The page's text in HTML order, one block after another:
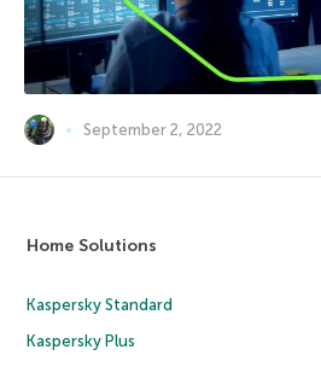
September 2, 2022
Home Solutions
Kaspersky Standard
Kaspersky Plus